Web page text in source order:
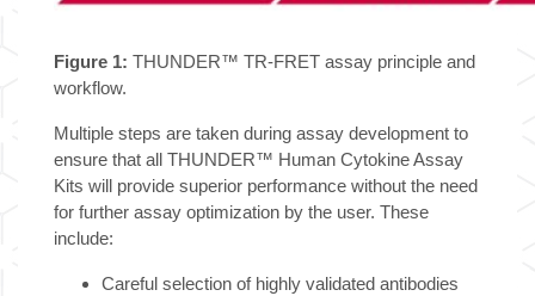
Figure 1: THUNDER™ TR-FRET assay principle and
workflow.
Multiple steps are taken during assay development to
ensure that all THUNDER™ Human Cytokine Assay
Kits will provide superior performance without the need
for further assay optimization by the user. These
include:
Careful selection of highly validated antibodies